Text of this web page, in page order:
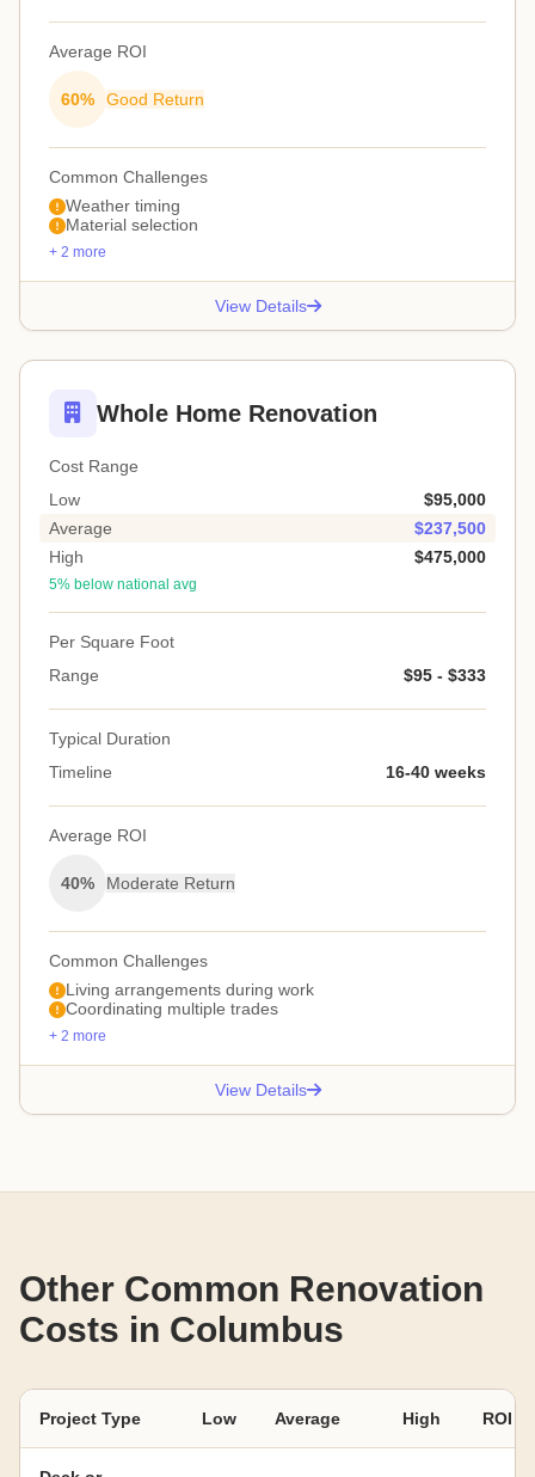
Average ROI
60% Good Return
Common Challenges
Weather timing
Material selection
+ 2 more
View Details
Whole Home Renovation
Cost Range
Low
$95,000
Average
$237,500
High
$475,000
5% below national avg
Per Square Foot
Range
$95 - $333
Typical Duration
Timeline
16-40 weeks
Average ROI
40% Moderate Return
Common Challenges
Living arrangements during work
Coordinating multiple trades
+ 2 more
View Details
Other Common Renovation
Costs in Columbus
Project Type Low Average High ROI